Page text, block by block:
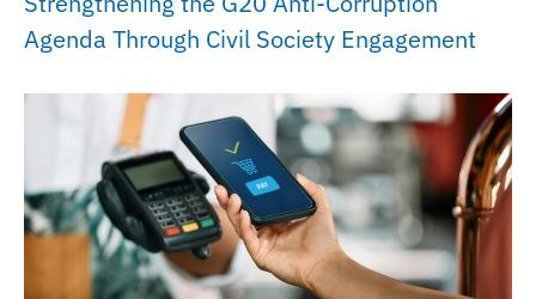
Agenda Through Civil Society Engagement